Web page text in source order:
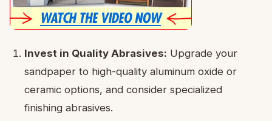
Invest in Quality Abrasives: Upgrade your
sandpaper to high-quality aluminum oxide or
ceramic options, and consider specialized
finishing abrasives.